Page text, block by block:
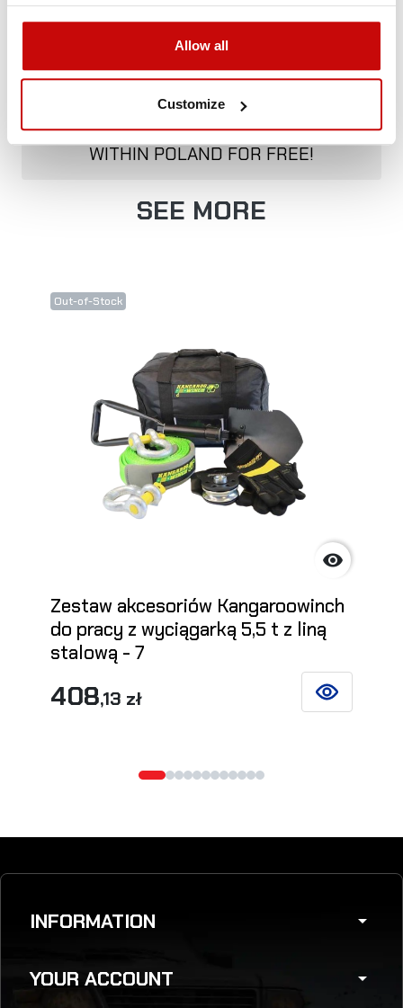
Allow all
Customize
FREE SHIPPING!
ALL ORDERS IN OUR STORE WILL BE
DELIVERED TO YOU BY DPD COURIER
WITHIN POLAND FOR FREE!
SEE MORE
Out-of-Stock

Zestaw akcesoriów Kangaroowinch
do pracy z wyciągarką 5,5 t z liną
stalową - 7
408,13 zł SEE DETAILS
INFORMATION arrow_drop_down
YOUR ACCOUNT arrow_drop_down